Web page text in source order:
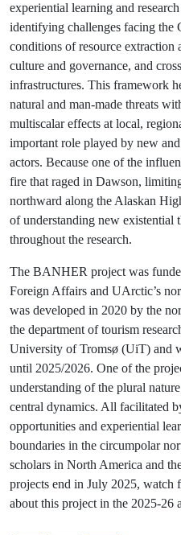
experiential learning and
identifying challenges facing the
conditions of resource extraction
culture and governance, and
infrastructures. This framework
natural and man-made threats
multiscalar effects at local,
important role played by new
actors. Because one of the
fire that raged in Dawson,
northward along the Alaskan
of understanding new existential
throughout the research.
The BANHER project was
Foreign Affairs and UArctic’s
was developed in 2020 by the
the department of tourism
University of Tromsø (UiT) and
until 2025/2026. One of the
understanding of the plural
central dynamics. All facilitated
opportunities and experiential
boundaries in the circumpolar
scholars in North America and
projects end in July 2025, watch
about this project in the 2025-26